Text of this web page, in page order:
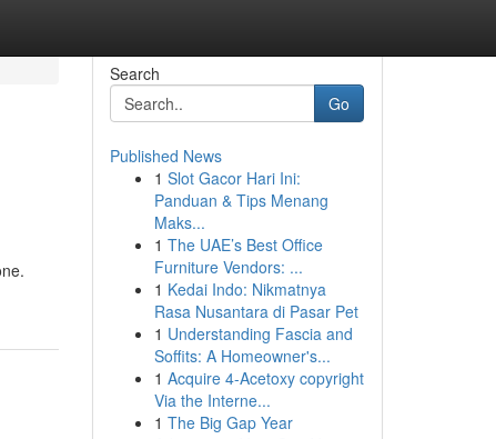
Search
Go
Published News
1 Slot Gacor Hari Ini:
Panduan & Tips Menang
Maks...
1 The UAE’s Best Office
Furniture Vendors: ...
1 Kedai Indo: Nikmatnya
Rasa Nusantara di Pasar Pet
1 Understanding Fascia and
Soffits: A Homeowner's...
1 Acquire 4-Acetoxy copyright
Via the Interne...
1 The Big Gap Year